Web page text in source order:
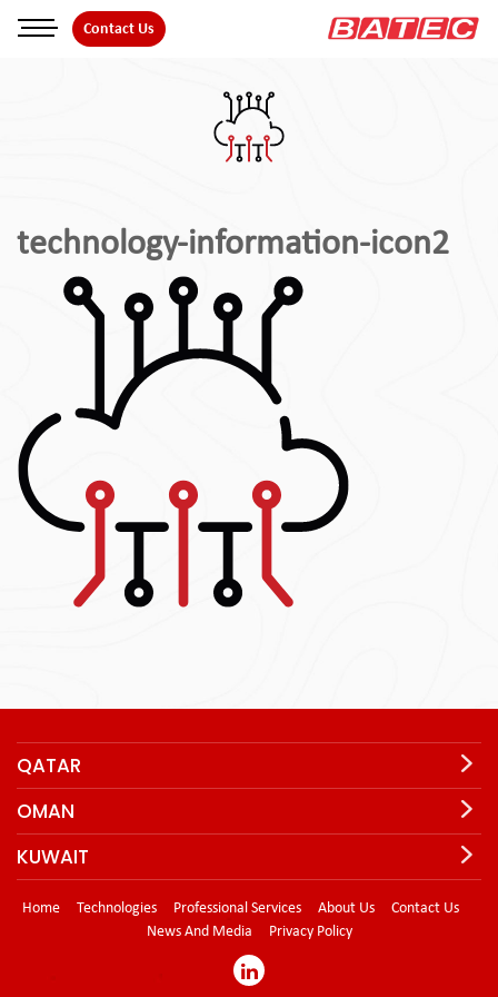
Contact Us
technology-information-icon2
QATAR
OMAN
KUWAIT
Home Technologies Professional Services About Us
Contact Us
News And Media
Privacy Policy